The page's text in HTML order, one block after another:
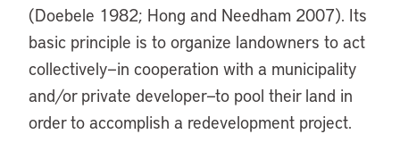
(Doebele 1982; Hong and Needham 2007). Its
basic principle is to organize landowners to act
collectively—in cooperation with a municipality
and/or private developer—to pool their land in
order to accomplish a redevelopment project.